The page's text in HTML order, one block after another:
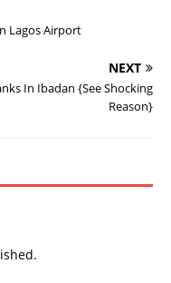
Lagos Airport
NEXT
In Ibadan {See Shocking
Reason}